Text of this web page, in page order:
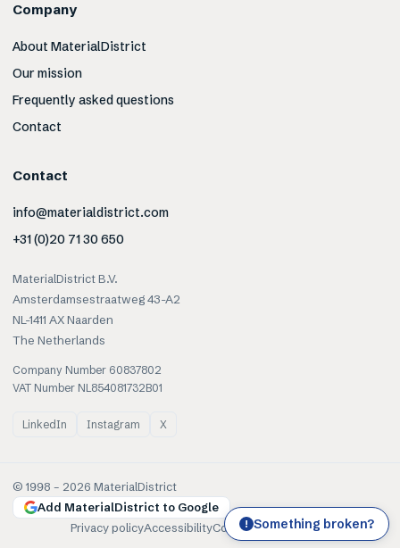
Company
About MaterialDistrict
Our mission
Frequently asked questions
Contact
Contact
info@materialdistrict.com
+31 (0)20 71 30 650
MaterialDistrict B.V.
Amsterdamsestraatweg 43-A2
NL-1411 AX Naarden
The Netherlands
Company Number 60837802
VAT Number NL854081732B01
LinkedIn Instagram X
© 1998 – 2026 MaterialDistrict
Add MaterialDistrict to Google
Privacy policyAccessibilityCookiesTerms of use
! Something broken?